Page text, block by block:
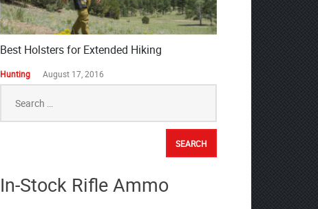
Best Holsters for Extended Hiking
Hunting August 17, 2016
for:
In-Stock Rifle Ammo